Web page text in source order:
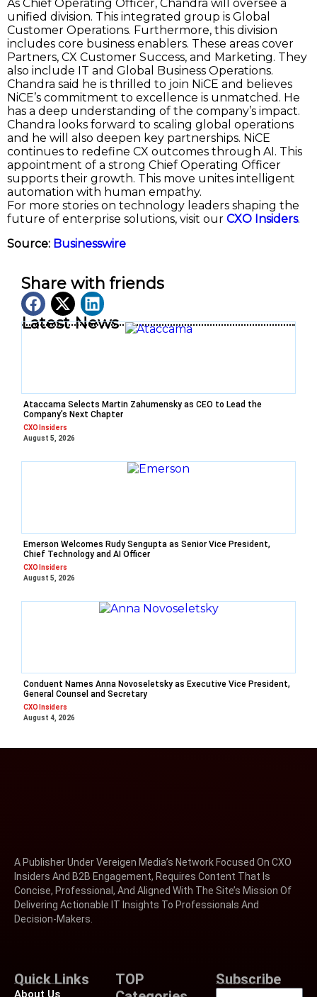
As Chief Operating Officer, Chandra will oversee a
unified division. This integrated group is Global
Customer Operations. Furthermore, this division
includes core business enablers. These areas cover
Partners, CX Customer Success, and Marketing. They
also include IT and Global Business Operations.
Chandra said he is thrilled to join NiCE and believes
NiCE’s commitment to excellence is unmatched. He
has a deep understanding of the company’s impact.
Chandra looks forward to scaling global operations
and he will also deepen key partnerships. NiCE
continues to redefine CX outcomes through AI. This
appointment of a strong Chief Operating Officer
supports their growth. This move unites intelligent
automation with human empathy.
For more stories on technology leaders shaping the
future of enterprise solutions, visit our CXO Insiders.
Source: Businesswire
Share with friends
Latest News
Ataccama Selects Martin Zahumensky as CEO to Lead the
Company’s Next Chapter
CXO Insiders
August 5, 2026
Emerson Welcomes Rudy Sengupta as Senior Vice President,
Chief Technology and AI Officer
CXO Insiders
August 5, 2026
Conduent Names Anna Novoseletsky as Executive Vice President,
General Counsel and Secretary
CXO Insiders
August 4, 2026
A Publisher Under Vereigen Media’s Network Focused On CXO
Insiders And B2B Engagement, Requires Content That Is
Concise, Professional, And Aligned With The Site’s Mission Of
Delivering Actionable IT Insights To Professionals And
Decision-Makers.
Quick Links
About Us
TOP
Subscribe